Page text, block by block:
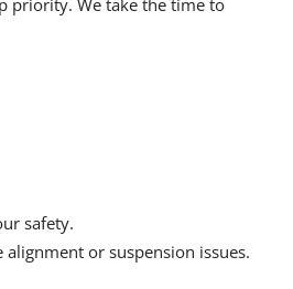
priority. We take the time to
safety.
or suspension issues.